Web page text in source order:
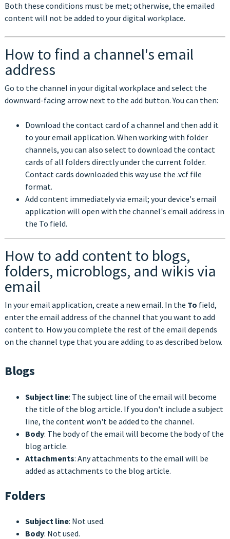
Both these conditions must be met; otherwise, the emailed
content will not be added to your digital workplace.
How to find a channel's email
address
Go to the channel in your digital workplace and select the
downward-facing arrow next to the add button. You can then:
Download the contact card of a channel and then add it
to your email application. When working with folder
channels, you can also select to download the contact
cards of all folders directly under the current folder.
Contact cards downloaded this way use the .vcf file
format.
Add content immediately via email; your device's email
application will open with the channel's email address in
the To field.
How to add content to blogs,
folders, microblogs, and wikis via
email
In your email application, create a new email. In the To field,
enter the email address of the channel that you want to add
content to. How you complete the rest of the email depends
on the channel type that you are adding to as described below.
Blogs
Subject line: The subject line of the email will become
the title of the blog article. If you don't include a subject
line, the content won't be added to the channel.
Body: The body of the email will become the body of the
blog article.
Attachments: Any attachments to the email will be
added as attachments to the blog article.
Folders
Subject line: Not used.
Body: Not used.